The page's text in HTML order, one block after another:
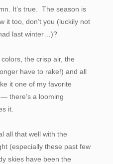
It’s true. The season is
it too, don’t you (luckily not
last winter…)?
the crisp air, the
have to rake!) and all
it one of my favorite
there’s a looming
it.
all that well with the
(especially these past few
skies have been the